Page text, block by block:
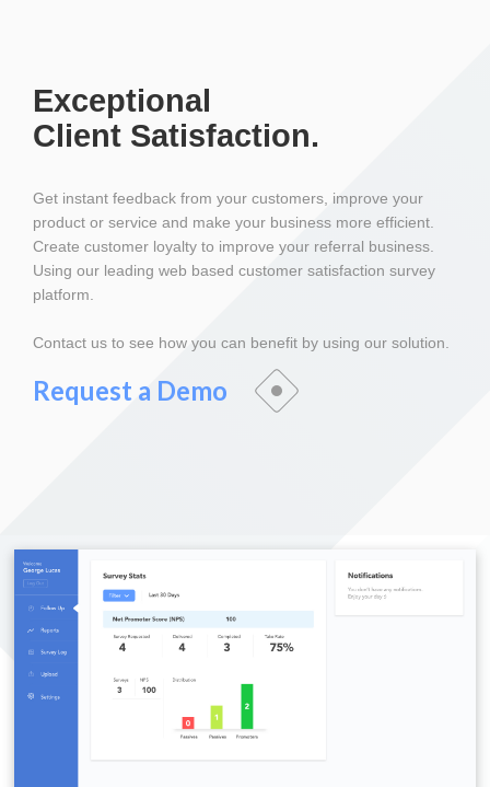
Exceptional
Client Satisfaction.
Get instant feedback from your customers, improve your
product or service and make your business more efficient.
Create customer loyalty to improve your referral business.
Using our leading web based customer satisfaction survey
platform.
Contact us to see how you can benefit by using our solution.
Request a Demo